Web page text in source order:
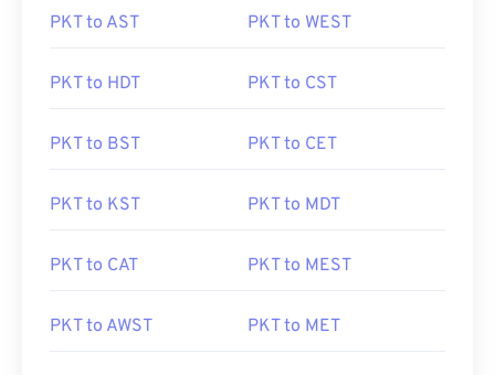
PKT to AST PKT to WEST
PKT to HDT PKT to CST
PKT to BST PKT to CET
PKT to KST PKT to MDT
PKT to CAT PKT to MEST
PKT to AWST PKT to MET